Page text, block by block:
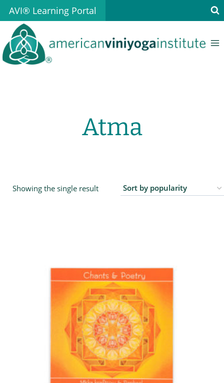
Skip
to
content
AVI® Learning Portal
Atma
Showing the single result